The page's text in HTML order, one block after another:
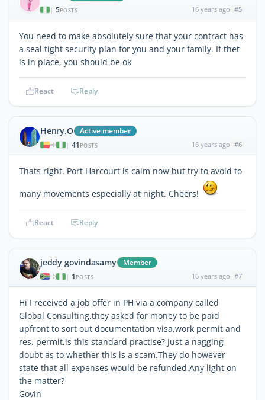
| 5POSTS 16 years ago #5
You need to make absolutely sure that your contract has
a seal tight security plan for you and your family. If thet
is in place, you should be ok
React Reply
Henry.O Active member
| 41 POSTS 16 years ago #6
Thats right. Port Harcourt is calm now but try to avoid to
many movements especially at night. Cheers!
React Reply
jeddy govindasamy Member
| 1 POSTS 16 years ago #7
Hi I received a job offer in PH via a company called
Global Consulting,they asked for money to be paid
upfront to sort out documentation visa,work permit and
res. permit,is this standard practise? Just a nagging
doubt as to whether this is a scam.They do however
state that all expenses would be refunded.Any light on
the matter?
Govin